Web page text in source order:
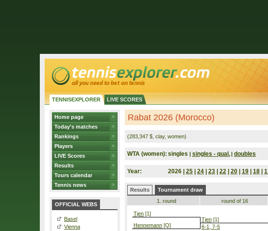
TENNISEXPLORER LIVE SCORES
Home page
Today's matches
Rankings
Players
LIVE Scores
Results
Tours calendar
Tennis news
OFFICIAL WEBS
Basel
Vienna
Rabat 2026 (Morocco)
(283,347 $, clay, women)
WTA (women): singles | singles - qual. | doubles
Year: 2026 | 25 24 23 22 20 19 18
Results
Tournament draw
1. round
Tjen [1]
Hennemann [Q]
round of 16
Tjen [1]
6-1, 7-5